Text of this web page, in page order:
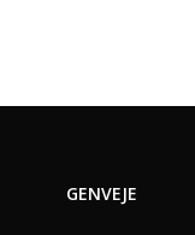
GENVEJE